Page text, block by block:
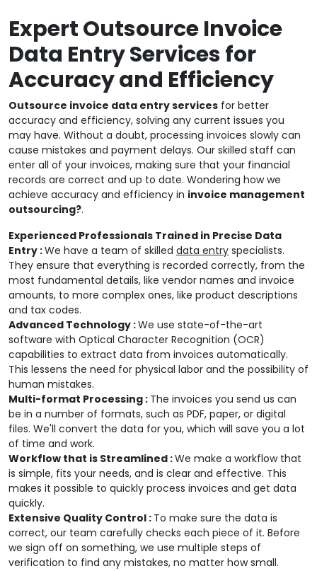
Expert Outsource Invoice
Data Entry Services for
Accuracy and Efficiency
Outsource invoice data entry services for better
accuracy and efficiency, solving any current issues you
may have. Without a doubt, processing invoices slowly can
cause mistakes and payment delays. Our skilled staff can
enter all of your invoices, making sure that your financial
records are correct and up to date. Wondering how we
achieve accuracy and efficiency in invoice management
outsourcing?.
Experienced Professionals Trained in Precise Data
Entry :We have a team of skilled data entry specialists.
They ensure that everything is recorded correctly, from the
most fundamental details, like vendor names and invoice
amounts, to more complex ones, like product descriptions
and tax codes.
Advanced Technology :We use state-of-the-art
software with Optical Character Recognition (OCR)
capabilities to extract data from invoices automatically.
This lessens the need for physical labor and the possibility of
human mistakes.
Multi-format Processing : The invoices you send us can
be in a number of formats, such as PDF, paper, or digital
files. We'll convert the data for you, which will save you a lot
of time and work.
Workflow that is Streamlined :We make a workflow that
is simple, fits your needs, and is clear and effective. This
makes it possible to quickly process invoices and get data
quickly.
Extensive Quality Control : To make sure the data is
correct, our team carefully checks each piece of it. Before
we sign off on something, we use multiple steps of
verification to find any mistakes, no matter how small.